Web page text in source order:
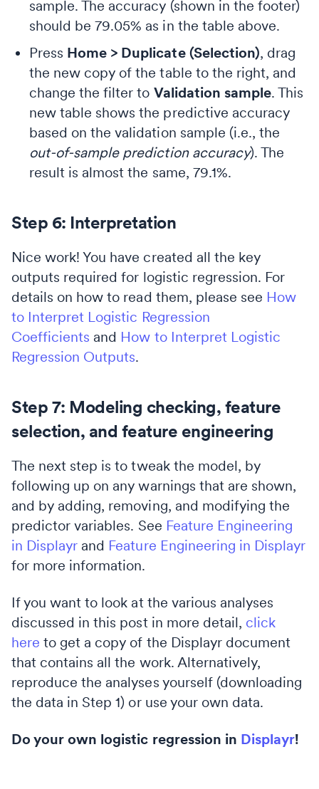
sample. The accuracy (shown in the footer)
should be 79.05% as in the table above.
Press Home > Duplicate (Selection), drag
the new copy of the table to the right, and
change the filter to Validation sample. This
new table shows the predictive accuracy
based on the validation sample (i.e., the
out-of-sample prediction accuracy). The
result is almost the same, 79.1%.
Step 6: Interpretation
Nice work! You have created all the key
outputs required for logistic regression. For
details on how to read them, please see How
to Interpret Logistic Regression
Coefficients and How to Interpret Logistic
Regression Outputs.
Step 7: Modeling checking, feature
selection, and feature engineering
The next step is to tweak the model, by
following up on any warnings that are shown,
and by adding, removing, and modifying the
predictor variables. See Feature Engineering
in Displayr and Feature Engineering in Displayr
for more information.
If you want to look at the various analyses
discussed in this post in more detail, click
here to get a copy of the Displayr document
that contains all the work. Alternatively,
reproduce the analyses yourself (downloading
the data in Step 1) or use your own data.
Do your own logistic regression in Displayr!